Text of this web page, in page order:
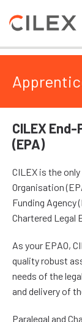
CILEX
(EPA)
CILEX is the
Organisation
Funding Agency
Chartered Legal
As your EPAO,
quality robust
needs of the
and delivery of
Paralegal and